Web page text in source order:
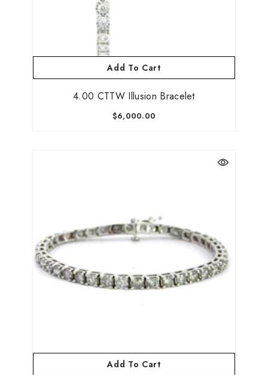
Add To Cart
4.00 CTTW Illusion Bracelet
$6,000.00
Add To Cart